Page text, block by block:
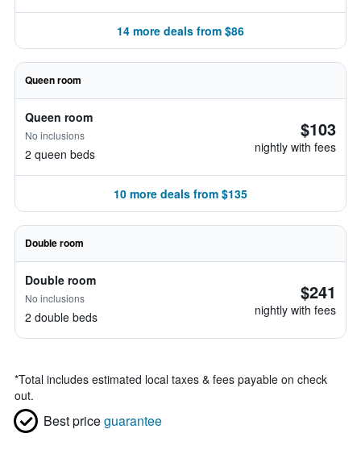
14 more deals from $86
Queen room
Queen room
No inclusions
2 queen beds
$103
nightly with fees
10 more deals from $135
Double room
Double room
No inclusions
2 double beds
$241
nightly with fees
*Total includes estimated local taxes & fees payable on check
out.
Best priceguarantee